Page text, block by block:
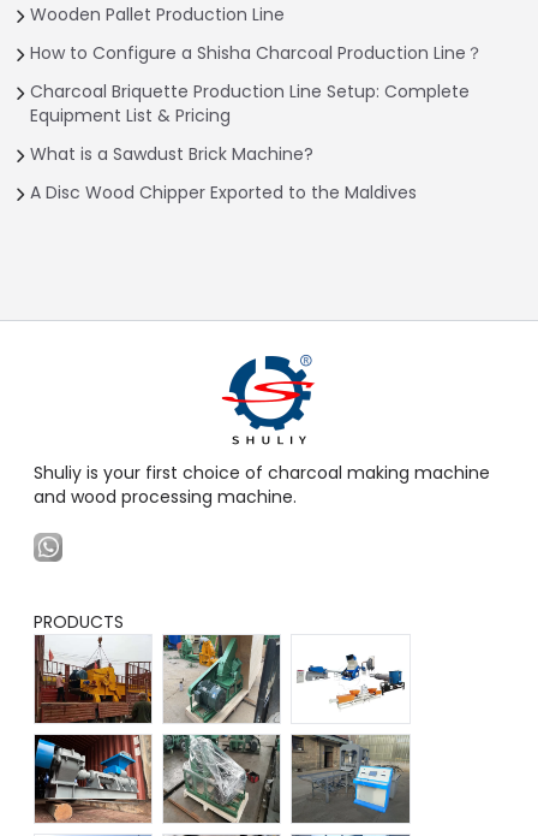
Wooden Pallet Production Line
How to Configure a Shisha Charcoal Production Line？
Charcoal Briquette Production Line Setup: Complete
Equipment List & Pricing
What is a Sawdust Brick Machine?
A Disc Wood Chipper Exported to the Maldives
Shuliy is your first choice of charcoal making machine
and wood processing machine.
PRODUCTS